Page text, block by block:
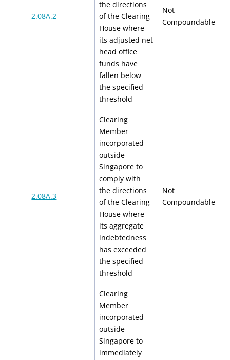
2.08A.2
the directions
of the Clearing
House where
its adjusted net
head office
funds have
fallen below
the specified
threshold
Not
Compoundable
2.08A.3
Clearing
Member
incorporated
outside
Singapore to
comply with
the directions
of the Clearing
House where
its aggregate
indebtedness
has exceeded
the specified
threshold
Not
Compoundable
Clearing
Member
incorporated
outside
Singapore to
immediately